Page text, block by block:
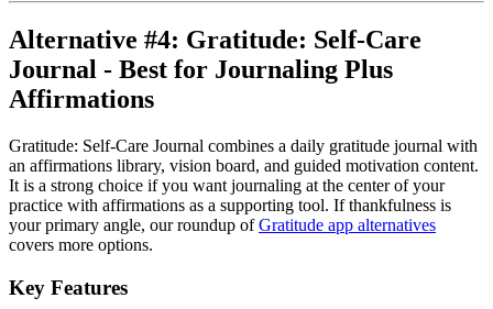
Alternative #4: Gratitude: Self-Care
Journal - Best for Journaling Plus
Affirmations
Gratitude: Self-Care Journal combines a daily gratitude journal with
an affirmations library, vision board, and guided motivation content.
It is a strong choice if you want journaling at the center of your
practice with affirmations as a supporting tool. If thankfulness is
your primary angle, our roundup ofGratitude app alternatives
covers more options.
Key Features